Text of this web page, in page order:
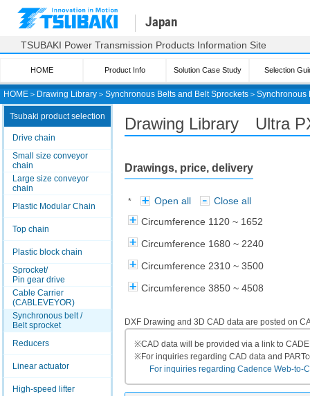
HOME ＞ Drawing Library ＞ Synchronous Belts and Belt Sprockets ＞ Synchronous
Japan
TSUBAKI Power Transmission Products Information Site
HOME Product Info Solution Case Study Selection
Tsubaki product selection
Drive chain
Small size conveyor
chain
Large size conveyor
chain
Plastic Modular Chain
Top chain
Plastic block chain
Sprocket/
Pin gear drive
Cable Carrier
(CABLEVEYOR)
Synchronous belt /
Belt sprocket
Reducers
Linear actuator
High-speed lifter
Drawing Library Ultra
Drawings, price, delivery
* Open all
Close all
Circumference 1120 ~ 1652
Circumference 1680 ~ 2240
Circumference 2310 ~ 3500
Circumference 3850 ~ 4508
DXF Drawing and 3D CAD data are posted on
※CAD data will be provided via a link to
※For inquiries regarding CAD data and
For inquiries regarding Cadence Web-to-